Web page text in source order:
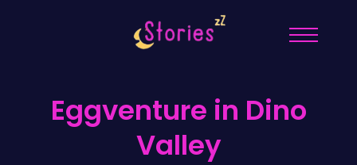
Eggventure in Dino
Valley